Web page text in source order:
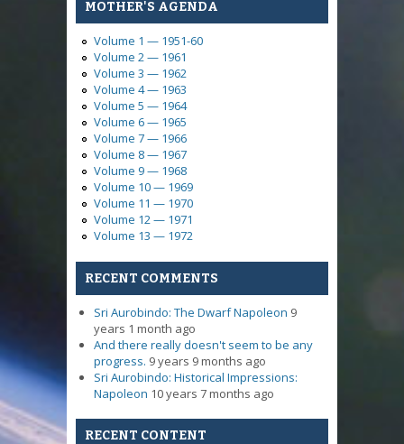
MOTHER'S AGENDA
Volume 1 — 1951-60
Volume 2 — 1961
Volume 3 — 1962
Volume 4 — 1963
Volume 5 — 1964
Volume 6 — 1965
Volume 7 — 1966
Volume 8 — 1967
Volume 9 — 1968
Volume 10 — 1969
Volume 11 — 1970
Volume 12 — 1971
Volume 13 — 1972
RECENT COMMENTS
Sri Aurobindo: The Dwarf Napoleon 9
years 1 month ago
And there really doesn't seem to be any
progress. 9 years 9 months ago
Sri Aurobindo: Historical Impressions:
Napoleon 10 years 7 months ago
RECENT CONTENT